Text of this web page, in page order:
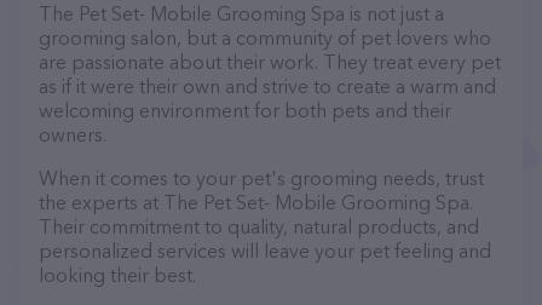
The Pet Set- Mobile Grooming Spa is not just a
grooming salon, but a community of pet lovers who
are passionate about their work. They treat every pet
as if it were their own and strive to create a warm and
welcoming environment for both pets and their
owners.
When it comes to your pet's grooming needs, trust
the experts at The Pet Set- Mobile Grooming Spa.
Their commitment to quality, natural products, and
personalized services will leave your pet feeling and
looking their best.